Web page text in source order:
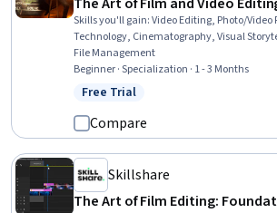
Skills you'll gain:Video Editing, Photo/
Technology, Cinematography, Visual
File Management
Beginner · Specialization · 1 - 3 Months
Status: Free Trial
Free Trial
Compare
Skillshare
The Art of Film Editing: